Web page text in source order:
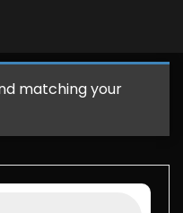
matching your